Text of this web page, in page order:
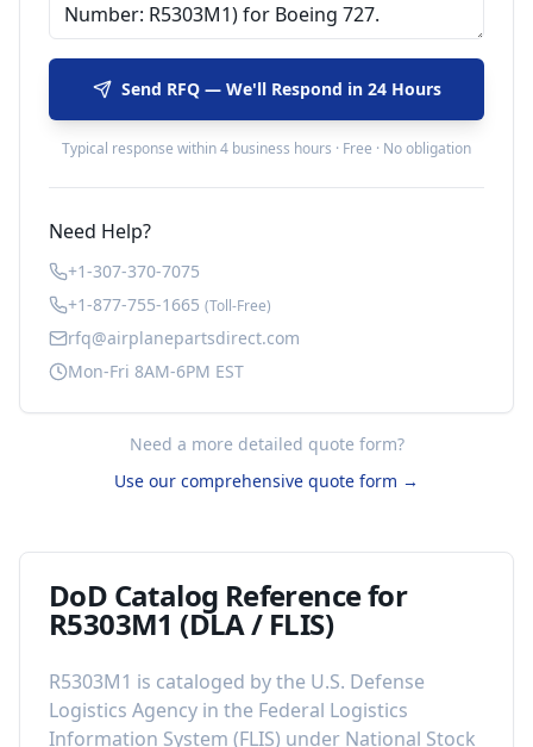
Send RFQ — We'll Respond in 24 Hours
Typical response within 4 business hours · Free · No obligation
Need Help?
+1-307-370-7075
+1-877-755-1665 (Toll-Free)
rfq@airplanepartsdirect.com
Mon-Fri 8AM-6PM EST
Need a more detailed quote form?
Use our comprehensive quote form →
DoD Catalog Reference for
R5303M1 (DLA / FLIS)
R5303M1 is cataloged by the U.S. Defense
Logistics Agency in the Federal Logistics
Information System (FLIS) under National Stock